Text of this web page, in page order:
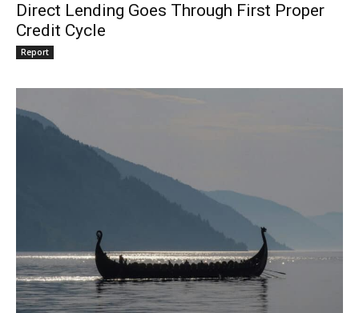
Direct Lending Goes Through First Proper
Credit Cycle
Report